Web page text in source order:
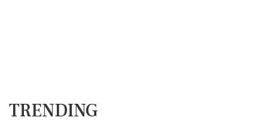
TRENDING